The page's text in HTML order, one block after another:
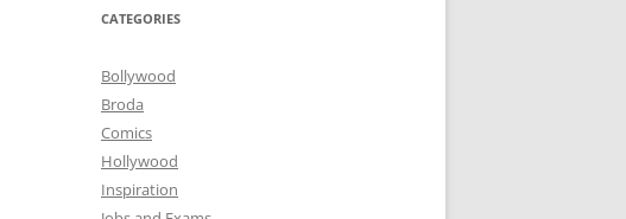
CATEGORIES
Bollywood
Broda
Comics
Hollywood
Inspiration